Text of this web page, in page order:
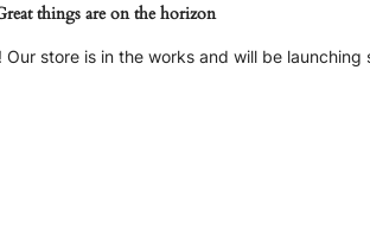
things are on the horizon
store is in the works and will be launching